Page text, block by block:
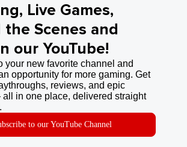
Live Games,
the Scenes and
our YouTube!
your new favorite channel and
opportunity for more gaming. Get
reviews, and epic
in one place, delivered straight
to our YouTube Channel